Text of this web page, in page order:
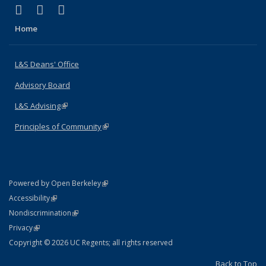
X (formerly Twitter)
(link is external)
LinkedIn
(link is external)
Home
L&S Deans' Office
Advisory Board
L&S Advising(link is external)
Principles of Community(link is external)
Powered by Open Berkeley(link is external)
AccessibilityStatement
(link is external)
NondiscriminationPolicy Statement
(link is external)
PrivacyStatement
(link is external)
Copyright © 2026 UC Regents; all rights reserved